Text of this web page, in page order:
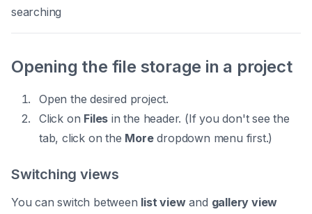
searching
Opening the file storage in a project
Open the desired project.
Click on Files in the header. (If you don't see the
tab, click on the Moredropdown menu first.)
Switching views
You can switch between list viewand gallery view